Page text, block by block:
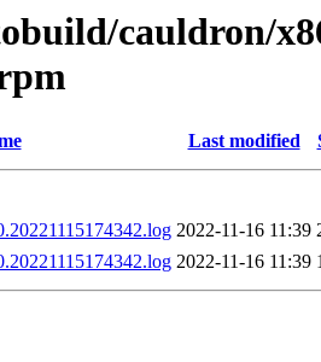
cauldron/
Last modified
2022-11-16 11:39
2022-11-16 11:39